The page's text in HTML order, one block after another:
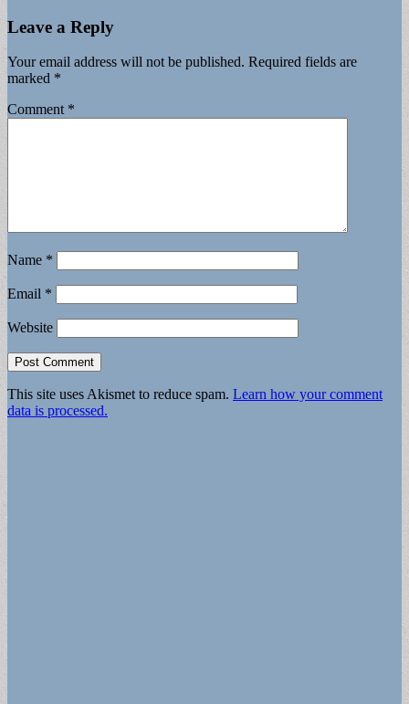
Leave a Reply
Your email address will not be published. Required fields are
marked *
Comment *
Name *
Email *
Website
This site uses Akismet to reduce spam. Learn how your comment
data is processed.